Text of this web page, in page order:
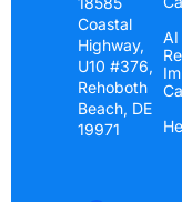
Coastal
Highway,
U10 #376,
Rehoboth
Beach, DE
19971
AI